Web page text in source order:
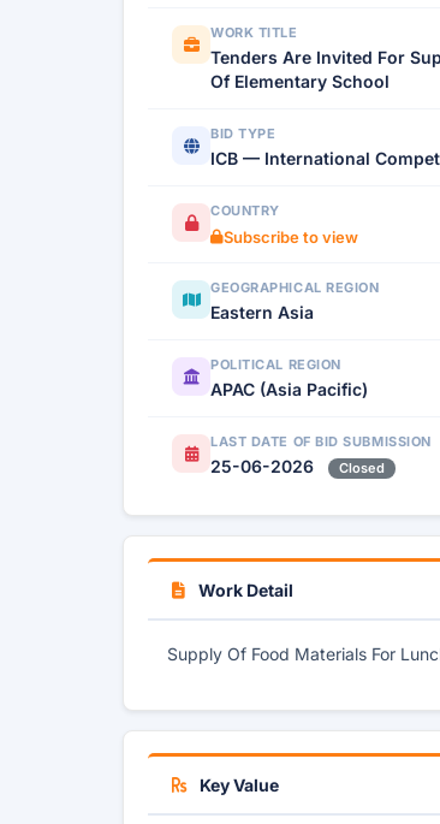
WORK TITLE
Tenders Are Invited For
Of Elementary School
BID TYPE
ICB — International
COUNTRY
Subscribe to view
GEOGRAPHICAL REGION
Eastern Asia
POLITICAL REGION
APAC (Asia Pacific)
LAST DATE OF BID SUBMISSION
25-06-2026 Closed
Work Detail
Supply Of Food Materials For
Key Value